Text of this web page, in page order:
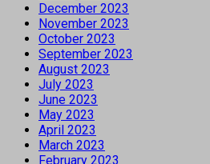
December 2023
November 2023
October 2023
September 2023
August 2023
July 2023
June 2023
May 2023
April 2023
March 2023
February 2023